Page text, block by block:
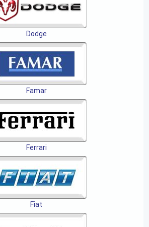
Dodge
Famar
Ferrari
Fiat